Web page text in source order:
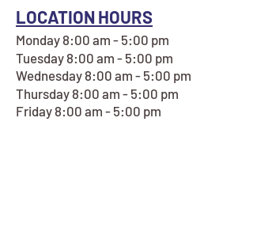
LOCATION HOURS
Monday 8:00 am - 5:00 pm
Tuesday 8:00 am - 5:00 pm
Wednesday 8:00 am - 5:00 pm
Thursday 8:00 am - 5:00 pm
Friday 8:00 am - 5:00 pm